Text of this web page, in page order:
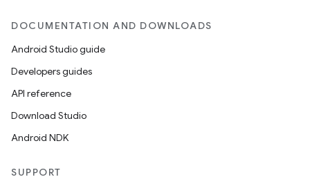
DOCUMENTATION AND DOWNLOADS
Android Studio guide
Developers guides
API reference
Download Studio
Android NDK
SUPPORT